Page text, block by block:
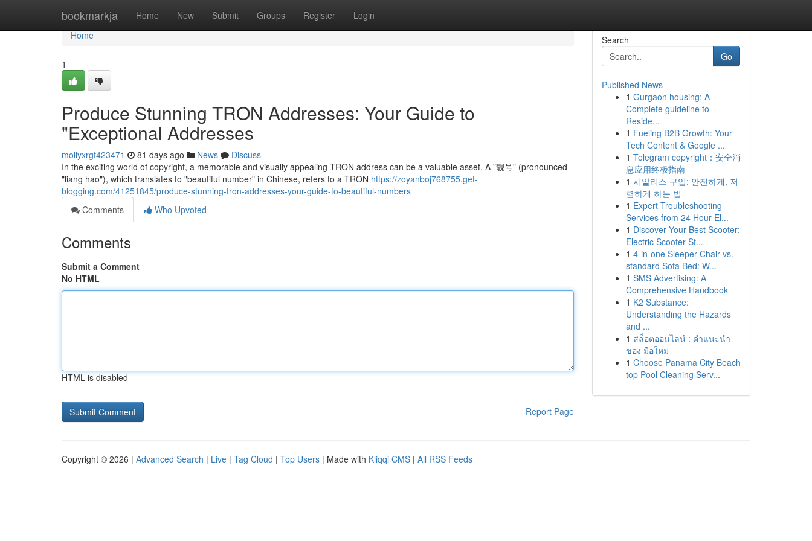
bookmarkja Home New Submit Groups Register Login
Home
Home
1
Produce Stunning TRON Addresses: Your Guide to
"Exceptional Addresses
mollyxrgf423471 81 days ago News
Discuss
In the exciting world of copyright, a memorable and visually appealing TRON address can be a valuable asset. A "靓号" (pronounced
"liang hao"), which translates to "beautiful number" in Chinese, refers to a TRON https://zoyanboj768755.get-
blogging.com/41251845/produce-stunning-tron-addresses-your-guide-to-beautiful-numbers
Comments
Who Upvoted
Comments
Submit a Comment
No HTML
HTML is disabled
Report Page
Search
Go
Published News
1 Gurgaon housing: A
Complete guideline to
Reside...
1 Fueling B2B Growth: Your
Tech Content & Google ...
1 Telegram copyright：安全消
息应用终极指南
1 시알리스 구입: 안전하게, 저
렴하게 하는 법
1 Expert Troubleshooting
Services from 24 Hour El...
1 Discover Your Best Scooter:
Electric Scooter St...
1 4-in-one Sleeper Chair vs.
standard Sofa Bed: W...
1 SMS Advertising: A
Comprehensive Handbook
1 K2 Substance:
Understanding the Hazards
and ...
1 สล็อตออนไลน์ : คำแนะนำ
ของ มือใหม่
1 Choose Panama City Beach
top Pool Cleaning Serv...
Copyright © 2026 | Advanced Search | Live | Tag Cloud | Top Users | Made with Kliqqi CMS | All RSS Feeds